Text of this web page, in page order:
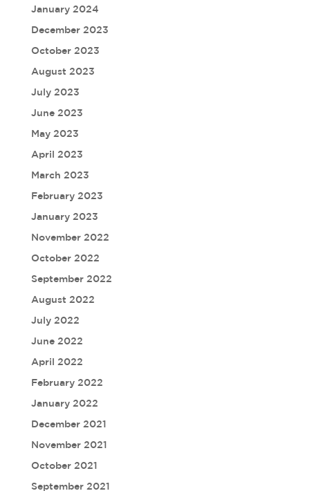
January 2024
December 2023
October 2023
August 2023
July 2023
June 2023
May 2023
April 2023
March 2023
February 2023
January 2023
November 2022
October 2022
September 2022
August 2022
July 2022
June 2022
April 2022
February 2022
January 2022
December 2021
November 2021
October 2021
September 2021